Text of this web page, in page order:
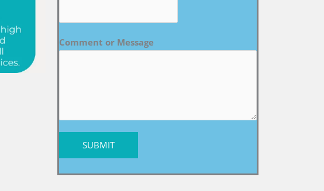
Comment or Message
SUBMIT